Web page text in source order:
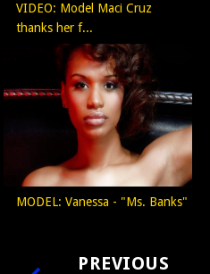
VIDEO: Model Maci Cruz
thanks her f...
MODEL: Vanessa - "Ms. Banks"
PREVIOUS